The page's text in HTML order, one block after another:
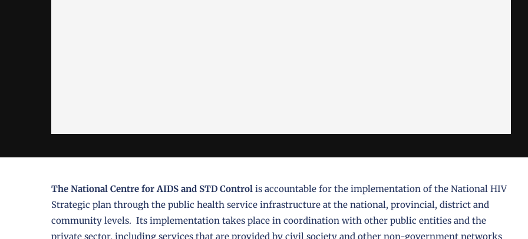
The National Centre for AIDS and STD Control is accountable for the implementation of the National HIV
Strategic plan through the public health service infrastructure at the national, provincial, district and
community levels. Its implementation takes place in coordination with other public entities and the
private sector, including services that are provided by civil society and other non-government networks